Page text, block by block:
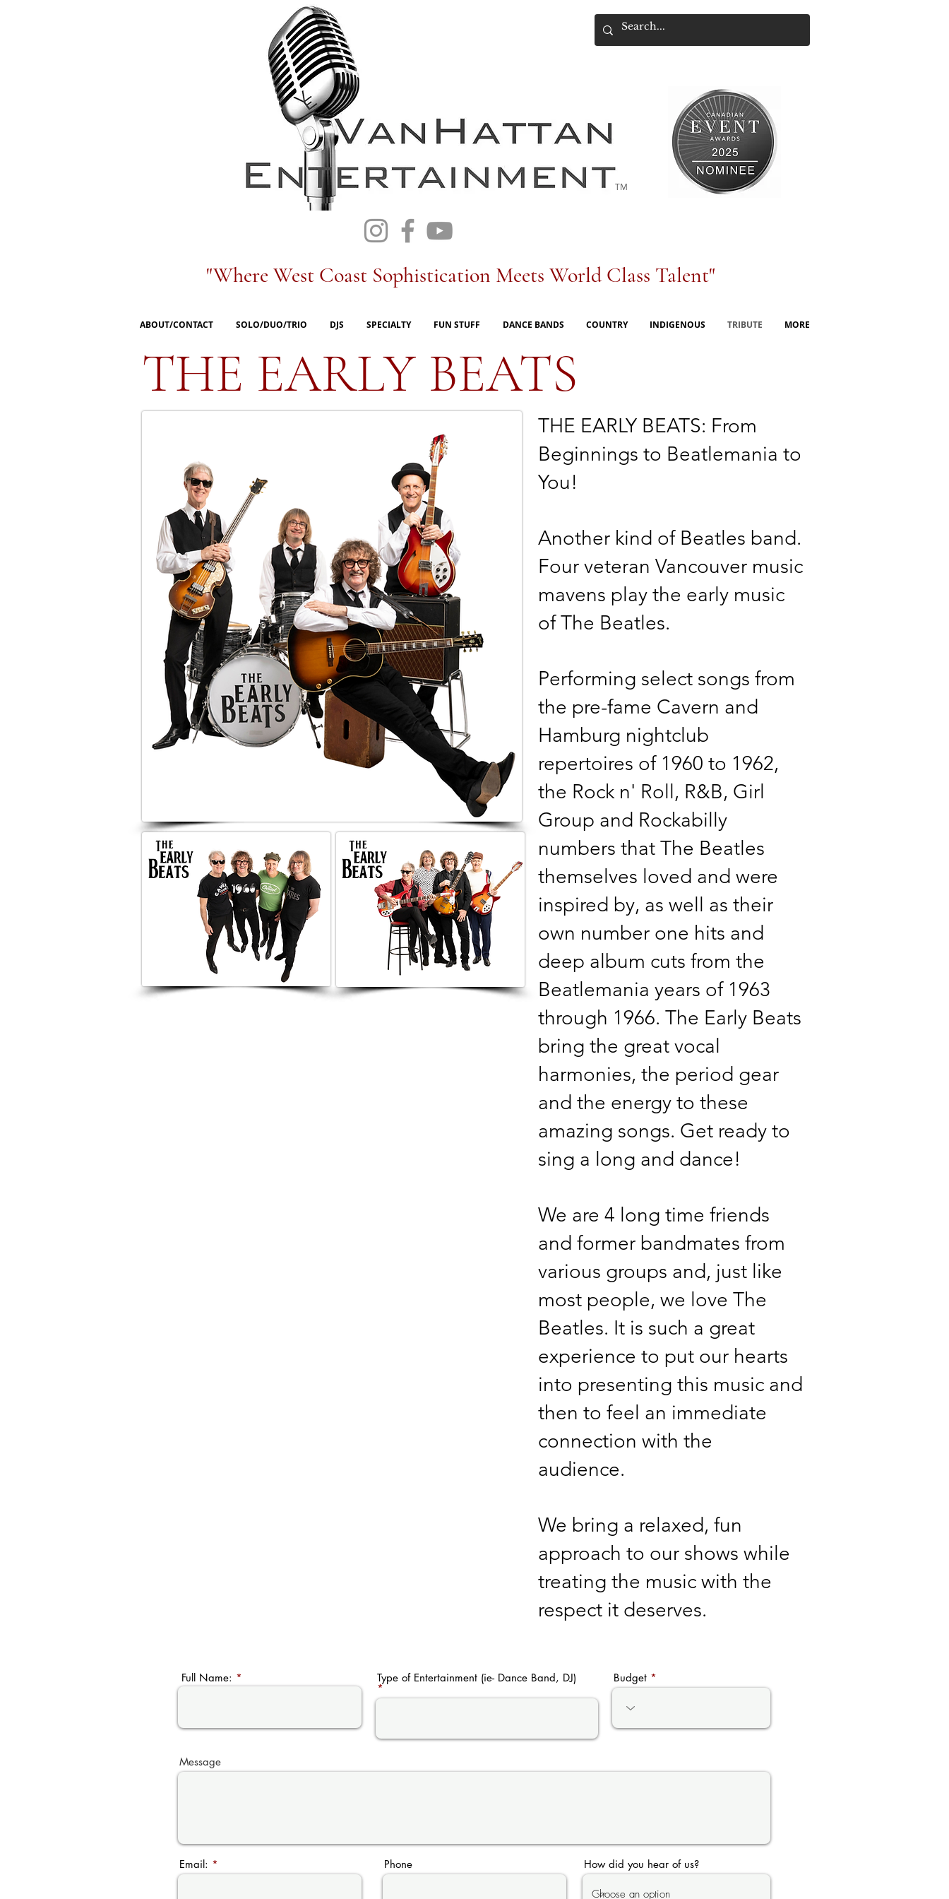
TM
"Where West Coast Sophistication Meets World Class Talent"
ABOUT/CONTACT SOLO/DUO/TRIO DJS SPECIALTY FUN STUFF DANCE BANDS COUNTRY INDIGENOUS TRIBUTE MORE
THE EARLY BEATS
THE EARLY BEATS: From
Beginnings to Beatlemania to
You!
Another kind of Beatles band.
Four veteran Vancouver music
mavens play the early music
of The Beatles.
Performing select songs from
the pre-fame Cavern and
Hamburg nightclub
repertoires of 1960 to 1962,
the Rock n' Roll, R&B, Girl
Group and Rockabilly
numbers that The Beatles
themselves loved and were
inspired by, as well as their
own number one hits and
deep album cuts from the
Beatlemania years of 1963
through 1966. The Early Beats
bring the great vocal
harmonies, the period gear
and the energy to these
amazing songs. Get ready to
sing a long and dance!
We are 4 long time friends
and former bandmates from
various groups and, just like
most people, we love The
Beatles. It is such a great
experience to put our hearts
into presenting this music and
then to feel an immediate
connection with the
audience.
We bring a relaxed, fun
approach to our shows while
treating the music with the
respect it deserves.
Full Name: Type of Entertainment (ie- Dance Band, DJ) Budget
Message
Email: Phone How did you hear of us?